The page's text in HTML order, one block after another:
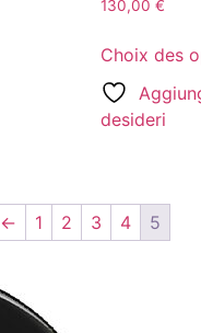
130,00€
Choix des
desideri
← 1 2 3 4 5